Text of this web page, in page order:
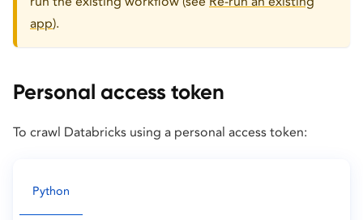
app).
Personal access token
To crawl Databricks using a personal access token:
Python